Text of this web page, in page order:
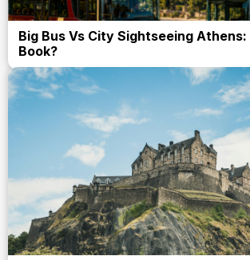
Big Bus Vs City Sightseeing
Book?